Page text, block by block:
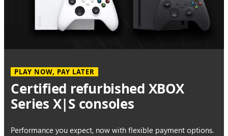
PLAY NOW, PAY LATER
Certified refurbished XBOX
Series X|S consoles
Performance you expect, now with flexible payment options.